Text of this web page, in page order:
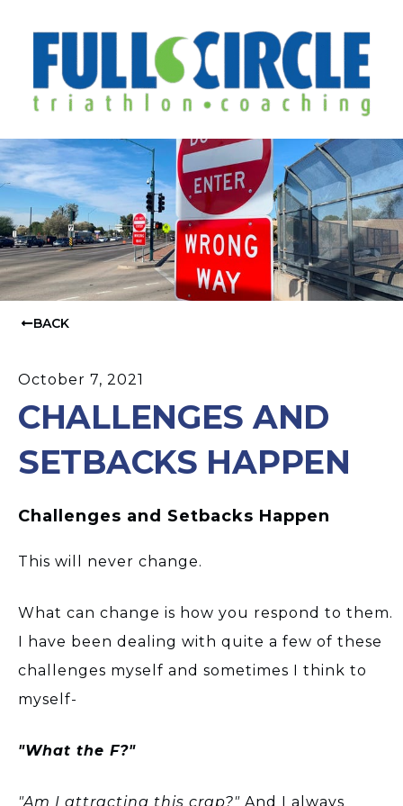
BACK
October 7, 2021
CHALLENGES AND
SETBACKS HAPPEN
Challenges and Setbacks Happen
This will never change.
What can change is how you respond to them.
I have been dealing with quite a few of these
challenges myself and sometimes I think to
myself-
"What the F?"
"Am I attracting this crap?" And I always